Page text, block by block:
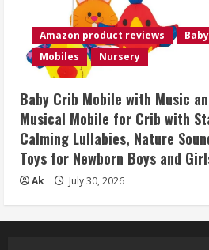
Amazon product reviews
Mobiles
Nursery
Baby Crib Mobile with Music
Musical Mobile for Crib with
Calming Lullabies, Nature
Toys for Newborn Boys and
Ak July 30, 2026